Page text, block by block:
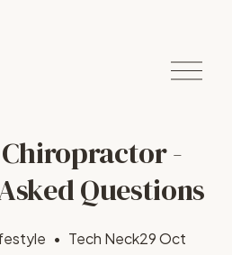
O
p
-
Questions
Tech Neck29 Oct